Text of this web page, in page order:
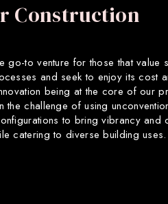
Construction
go-to venture for those that value
and seek to enjoy its cost
being at the core of our
the challenge of using
to bring vibrancy and
catering to diverse building uses.